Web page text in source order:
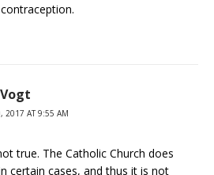
2017 AT 9:55 AM
true. The Catholic Church does
certain cases, and thus it is not